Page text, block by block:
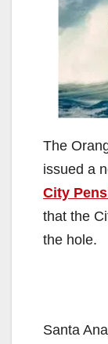
The
issued a
City
that the
the hole.
Santa